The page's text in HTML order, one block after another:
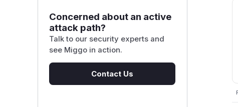
Concerned about an active
attack path?
Talk to our security experts and
see Miggo in action.
Contact Us